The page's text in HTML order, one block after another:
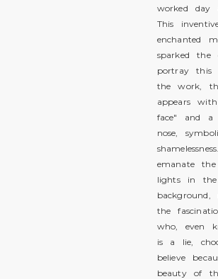
worked day
This
enchanted
sparked the
portray this
the work,
appears
face" and a
nose,
emanate
lights in the
background,
the
who, even
is a lie,
believe
beauty of